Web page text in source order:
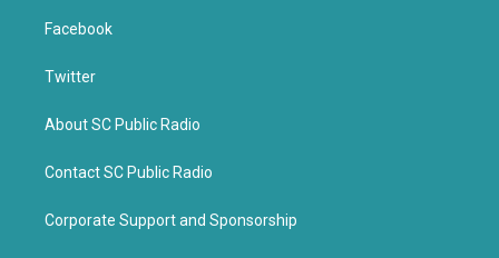
Facebook
Twitter
About SC Public Radio
Contact SC Public Radio
Corporate Support and Sponsorship